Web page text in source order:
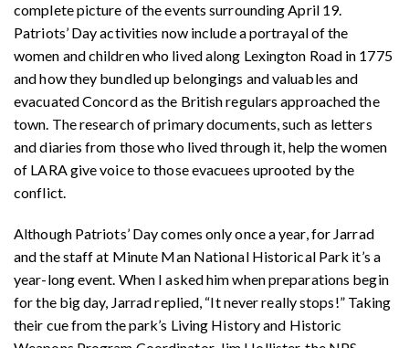
complete picture of the events surrounding April 19.
Patriots’ Day activities now include a portrayal of the
women and children who lived along Lexington Road in 1775
and how they bundled up belongings and valuables and
evacuated Concord as the British regulars approached the
town. The research of primary documents, such as letters
and diaries from those who lived through it, help the women
of LARA give voice to those evacuees uprooted by the
conflict.
Although Patriots’ Day comes only once a year, for Jarrad
and the staff at Minute Man National Historical Park it’s a
year-long event. When I asked him when preparations begin
for the big day, Jarrad replied, “It never really stops!” Taking
their cue from the park’s Living History and Historic